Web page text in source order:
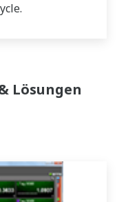
Lösungen